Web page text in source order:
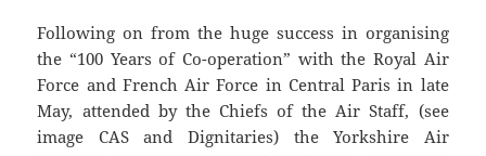
Following on from the huge success in organising
the “100 Years of Co-operation” with the Royal Air
Force and French Air Force in Central Paris in late
May, attended by the Chiefs of the Air Staff, (see
image CAS and Dignitaries) the Yorkshire Air